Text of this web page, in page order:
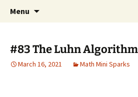
Westside
Talent & Interest
Learners
Menu
#83 The Luhn Algorithm
March 16, 2021 Math Mini Sparks